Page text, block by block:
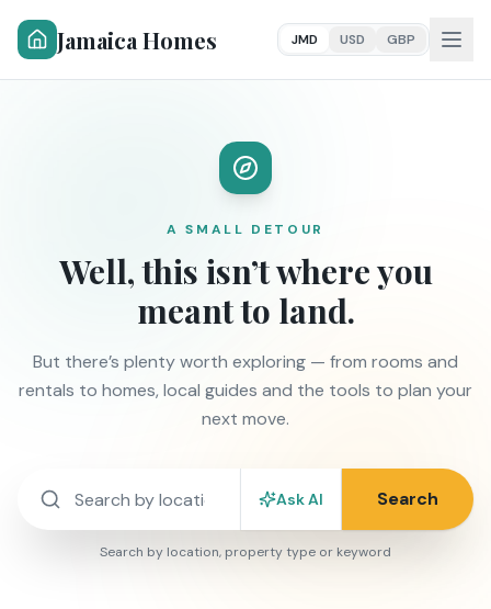
Jamaica Homes JMD USD GBP
A SMALL DETOUR
Well, this isn’t where you
meant to land.
But there’s plenty worth exploring — from rooms and
rentals to homes, local guides and the tools to plan your
next move.
Ask AI Search
Search by location, property type or keyword